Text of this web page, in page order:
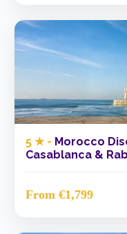
5 ★ - Morocco
Casablanca &
From €1,799